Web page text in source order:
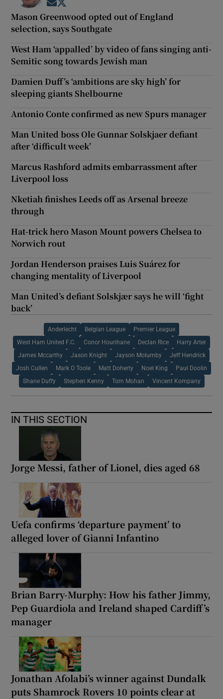
Opens in new window
Mason Greenwood opted out of England
selection, says Southgate
West Ham ‘appalled’ by video of fans singing anti-
Semitic song towards Jewish man
Damien Duff’s ‘ambitions are sky high’ for
sleeping giants Shelbourne
Antonio Conte confirmed as new Spurs manager
Man United boss Ole Gunnar Solskjaer defiant
after ‘difficult week’
Marcus Rashford admits embarrassment after
Liverpool loss
Nketiah finishes Leeds off as Arsenal breeze
through
Hat-trick hero Mason Mount powers Chelsea to
Norwich rout
Jordan Henderson praises Luis Suárez for
changing mentality of Liverpool
Man United’s defiant Solskjær says he will ‘fight
back’
Anderlecht Belgian League Premier League
West Ham United F.C. Conor Hourihane Declan Rice Harry Arter
James Mccarthy Jason Knight Jayson Molumby Jeff Hendrick
Josh Cullen Mark O Toole Matt Doherty Noel King Paul Doolin
Shane Duffy Stephen Kenny Tom Mohan Vincent Kompany
IN THIS SECTION
Jorge Messi, father of Lionel, dies aged 68
Uefa confirms ‘departure payment’ to
alleged lover of Gianni Infantino
Brian Barry-Murphy: How his father Jimmy,
Pep Guardiola and Ireland shaped Cardiff’s
manager
Jonathan Afolabi’s winner against Dundalk
puts Shamrock Rovers 10 points clear at